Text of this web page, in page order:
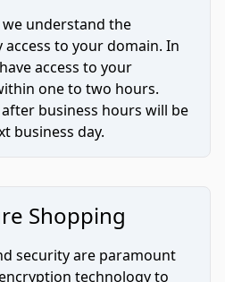
we understand the
to your domain. In
access to your
one to two hours.
business hours will be
business day.
Shopping
security are paramount
technology to